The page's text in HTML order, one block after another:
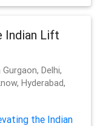
Indian Lift
Delhi,
Hyderabad,
the Indian